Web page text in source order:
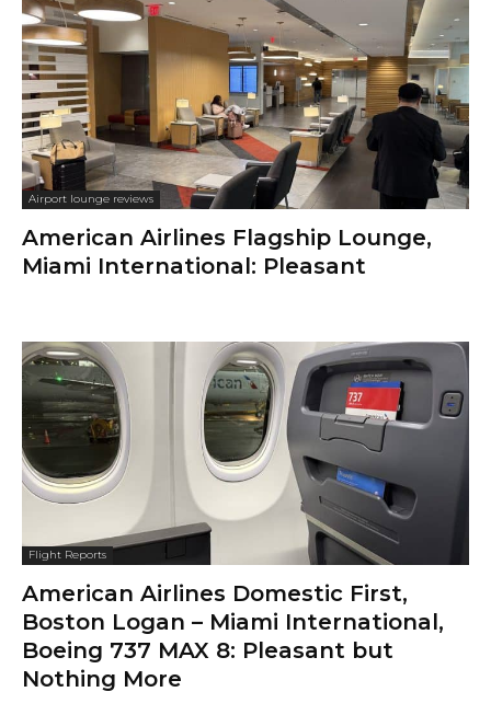
Airport lounge reviews
American Airlines Flagship Lounge,
Miami International: Pleasant
Flight Reports
American Airlines Domestic First,
Boston Logan – Miami International,
Boeing 737 MAX 8: Pleasant but
Nothing More